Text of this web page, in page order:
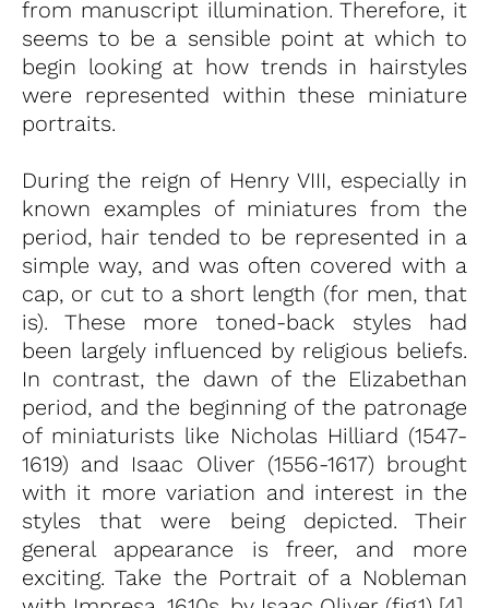
from manuscript illumination. Therefore, it
seems to be a sensible point at which to
begin looking at how trends in hairstyles
were represented within these miniature
portraits.
During the reign of Henry VIII, especially in
known examples of miniatures from the
period, hair tended to be represented in a
simple way, and was often covered with a
cap, or cut to a short length (for men, that
is). These more toned-back styles had
been largely influenced by religious beliefs.
In contrast, the dawn of the Elizabethan
period, and the beginning of the patronage
of miniaturists like Nicholas Hilliard (1547-
1619) and Isaac Oliver (1556-1617) brought
with it more variation and interest in the
styles that were being depicted. Their
general appearance is freer, and more
exciting. Take the Portrait of a Nobleman